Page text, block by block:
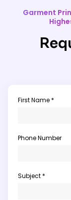
Garment
First Name *
Phone Number
Subject *